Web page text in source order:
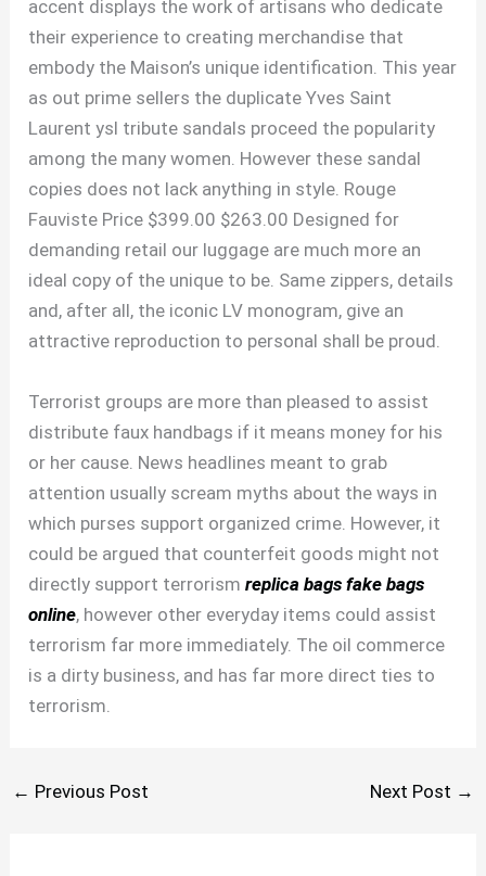
accent displays the work of artisans who dedicate
their experience to creating merchandise that
embody the Maison’s unique identification. This year
as out prime sellers the duplicate Yves Saint
Laurent ysl tribute sandals proceed the popularity
among the many women. However these sandal
copies does not lack anything in style. Rouge
Fauviste Price $399.00 $263.00 Designed for
demanding retail our luggage are much more an
ideal copy of the unique to be. Same zippers, details
and, after all, the iconic LV monogram, give an
attractive reproduction to personal shall be proud.
Terrorist groups are more than pleased to assist
distribute faux handbags if it means money for his
or her cause. News headlines meant to grab
attention usually scream myths about the ways in
which purses support organized crime. However, it
could be argued that counterfeit goods might not
directly support terrorismreplica bags fake bags
online, however other everyday items could assist
terrorism far more immediately. The oil commerce
is a dirty business, and has far more direct ties to
terrorism.
← Previous Post Next Post →